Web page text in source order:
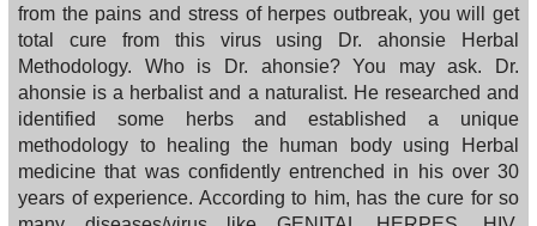
from the pains and stress of herpes outbreak, you will get
total cure from this virus using Dr. ahonsie Herbal
Methodology. Who is Dr. ahonsie? You may ask. Dr.
ahonsie is a herbalist and a naturalist. He researched and
identified some herbs and established a unique
methodology to healing the human body using Herbal
medicine that was confidently entrenched in his over 30
years of experience. According to him, has the cure for so